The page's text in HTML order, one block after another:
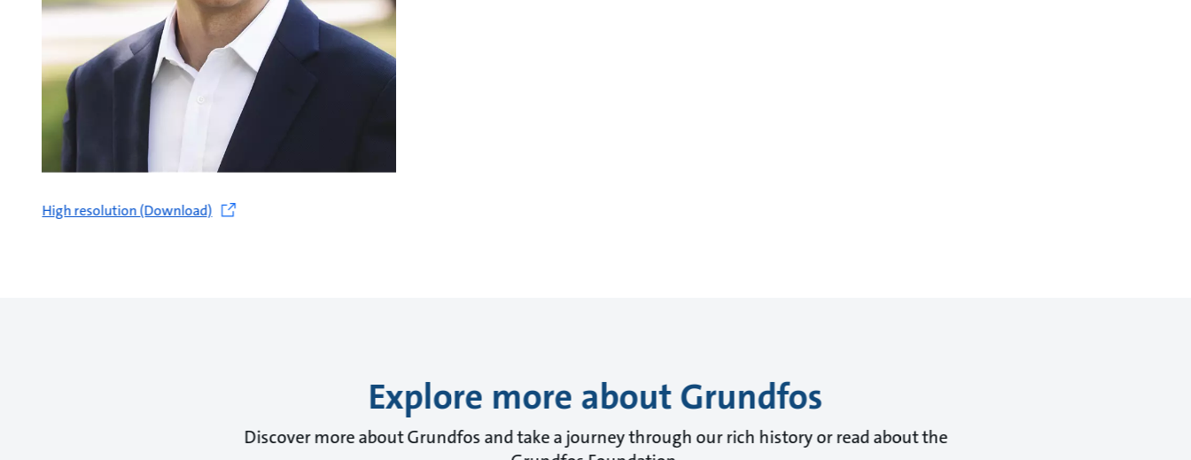
High resolution (Download)
Explore more about Grundfos
Discover more about Grundfos and take a journey through our rich history or read about the